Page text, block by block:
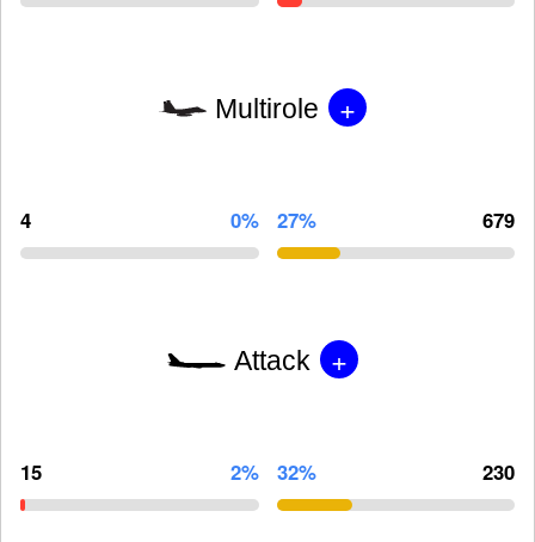
Multirole +
4 0% 27% 679
Attack +
15 2% 32% 230